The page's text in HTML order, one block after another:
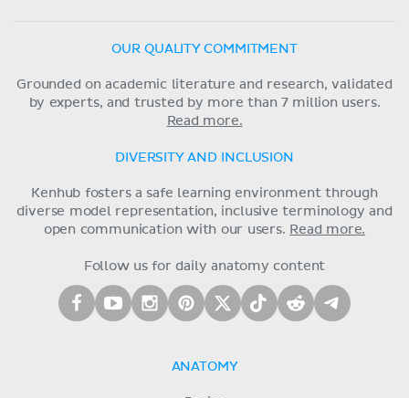
OUR QUALITY COMMITMENT
Grounded on academic literature and research, validated
by experts, and trusted by more than 7 million users.
Read more.
DIVERSITY AND INCLUSION
Kenhub fosters a safe learning environment through
diverse model representation, inclusive terminology and
open communication with our users. Read more.
Follow us for daily anatomy content
ANATOMY